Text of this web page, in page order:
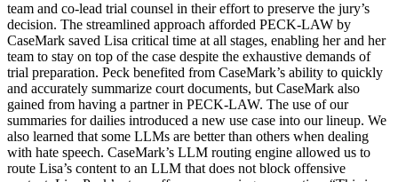
team and co-lead trial counsel in their effort to preserve the jury’s
decision. The streamlined approach afforded PECK-LAW by
CaseMark saved Lisa critical time at all stages, enabling her and her
team to stay on top of the case despite the exhaustive demands of
trial preparation. Peck benefited from CaseMark’s ability to quickly
and accurately summarize court documents, but CaseMark also
gained from having a partner in PECK-LAW. The use of our
summaries for dailies introduced a new use case into our lineup. We
also learned that some LLMs are better than others when dealing
with hate speech. CaseMark’s LLM routing engine allowed us to
route Lisa’s content to an LLM that does not block offensive